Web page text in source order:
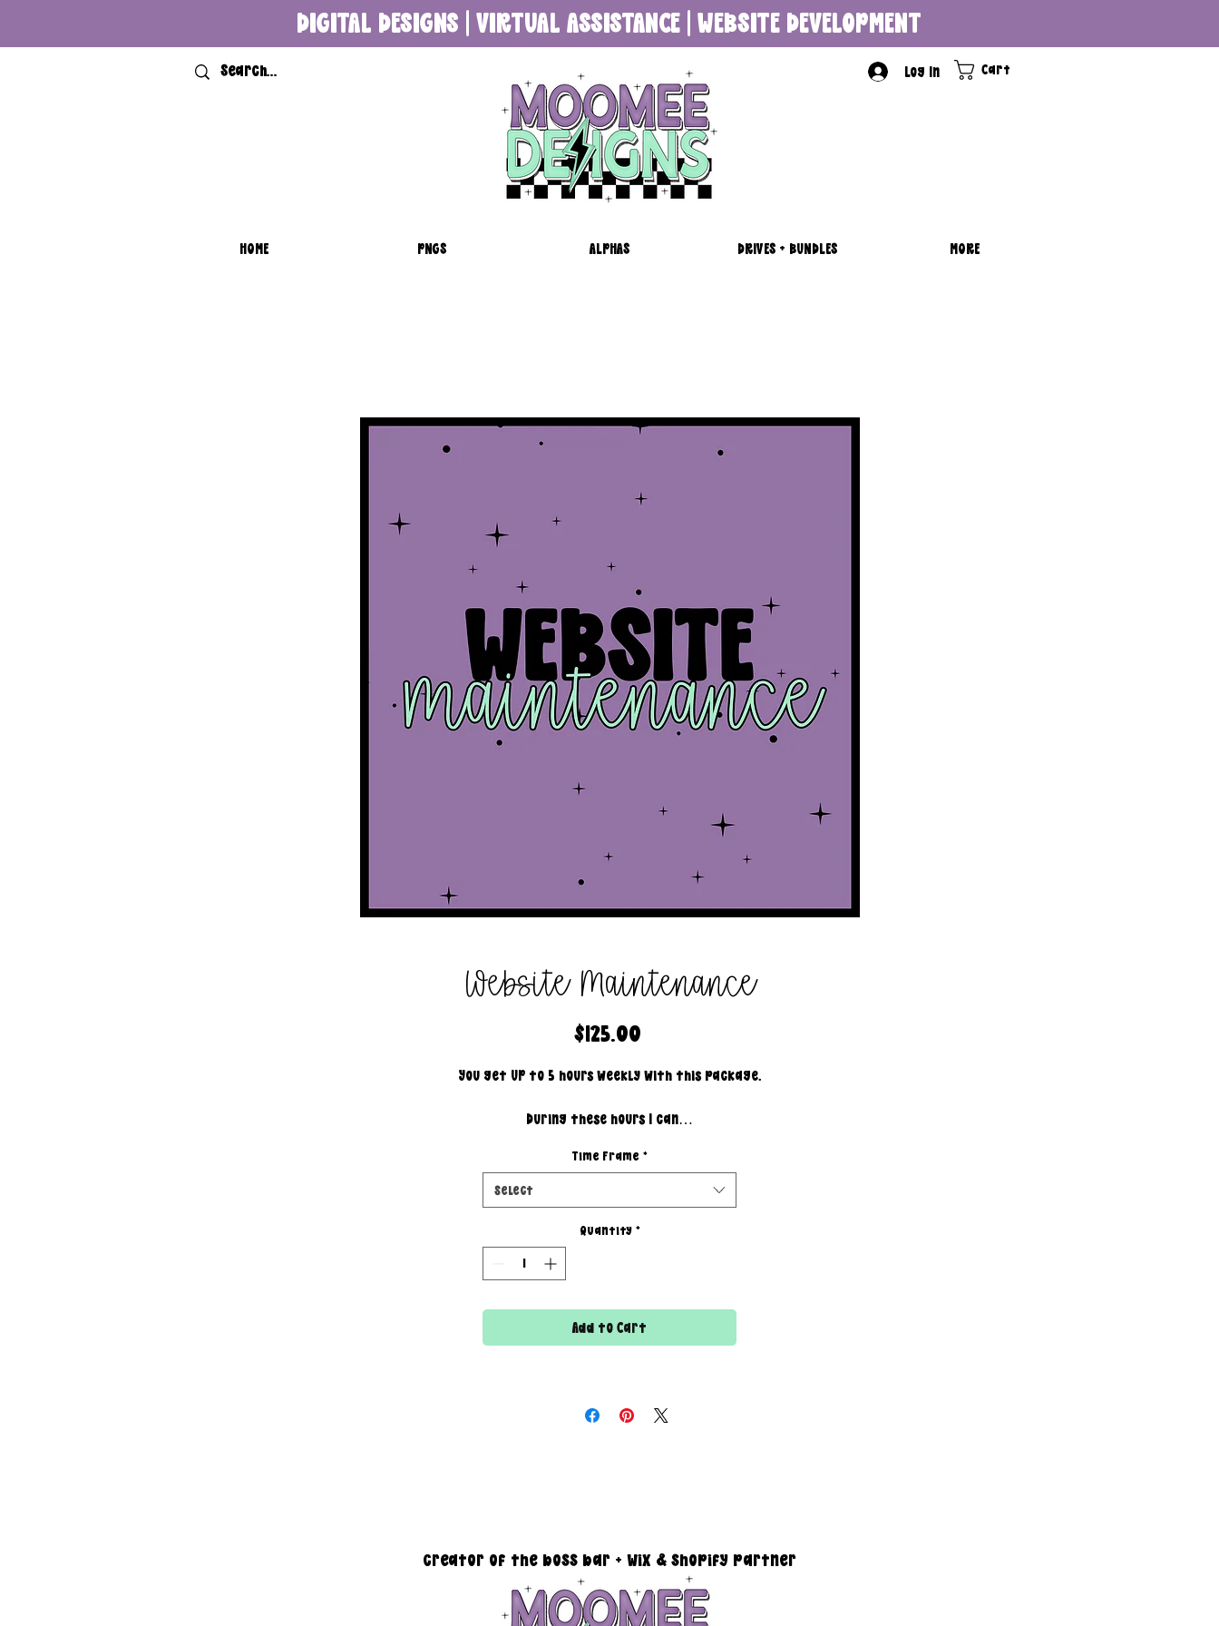
DIGITAL DESIGNS | VIRTUAL ASSISTANCE | WEBSITE DEVELOPMENT
Log In Cart
HOME PNGS ALPHAS DRIVES + BUNDLES MORE
Website Maintenance
$125.00Price
You get UP to 5 hours weekly with this package.
During these hours I can…
- answer customer service emails/messages.
- invoice.
- watermark images.
- revamp your website.
- organize products.
- edit product photos - changing the background.
- inventory management.
reach out via email at moomeedesigns@gmail.com to discuss other
Time Frame *
Select
Quantity *
Add to Cart
creator of the boss bar + wix & shopify partner